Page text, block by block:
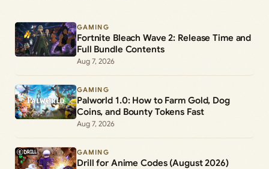
GAMING
Fortnite Bleach Wave 2: Release Time and
Full Bundle Contents
Aug 7, 2026
GAMING
Palworld 1.0: How to Farm Gold, Dog
Coins, and Bounty Tokens Fast
Aug 7, 2026
GAMING
Drill for Anime Codes (August 2026)